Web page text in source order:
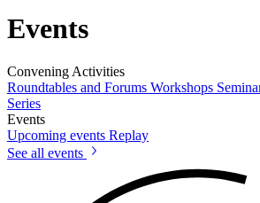
Events
Convening Activities
Roundtables and Forums Workshops
Series
Events
Upcoming events Replay
See all events